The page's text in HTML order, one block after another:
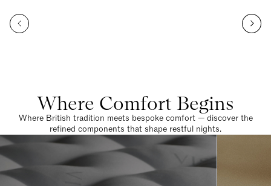
Where Comfort Begins
Where British tradition meets bespoke comfort — discover the
refined components that shape restful nights.